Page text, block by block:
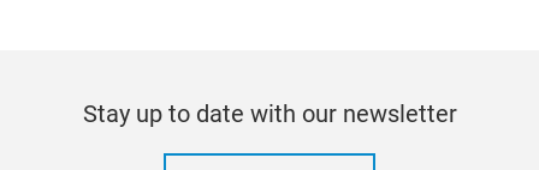
Stay up to date with our newsletter